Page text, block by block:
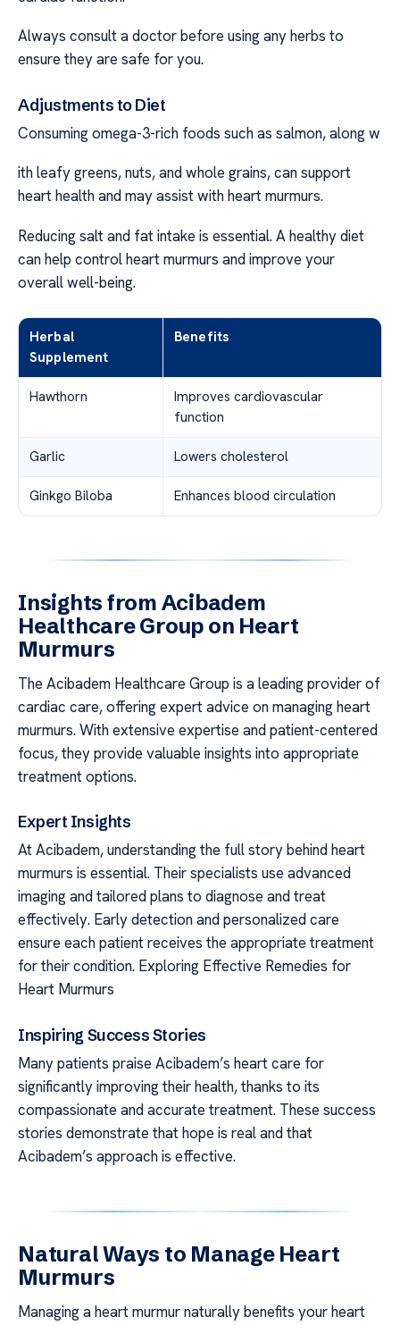
Always consult a doctor before using any herbs to
ensure they are safe for you.
Adjustments to Diet
Consuming omega-3-rich foods such as salmon, along w
ith leafy greens, nuts, and whole grains, can support
heart health and may assist with heart murmurs.
Reducing salt and fat intake is essential. A healthy diet
can help control heart murmurs and improve your
overall well-being.
Herbal
Supplement
Benefits
Hawthorn
Improves cardiovascular
function
Garlic Lowers cholesterol
Ginkgo Biloba Enhances blood circulation
Insights from Acibadem
Healthcare Group on Heart
Murmurs
The Acibadem Healthcare Group is a leading provider of
cardiac care, offering expert advice on managing heart
murmurs. With extensive expertise and patient-centered
focus, they provide valuable insights into appropriate
treatment options.
Expert Insights
At Acibadem, understanding the full story behind heart
murmurs is essential. Their specialists use advanced
imaging and tailored plans to diagnose and treat
effectively. Early detection and personalized care
ensure each patient receives the appropriate treatment
for their condition. Exploring Effective Remedies for
Heart Murmurs
Inspiring Success Stories
Many patients praise Acibadem’s heart care for
significantly improving their health, thanks to its
compassionate and accurate treatment. These success
stories demonstrate that hope is real and that
Acibadem’s approach is effective.
Natural Ways to Manage Heart
Murmurs
Managing a heart murmur naturally benefits your heart